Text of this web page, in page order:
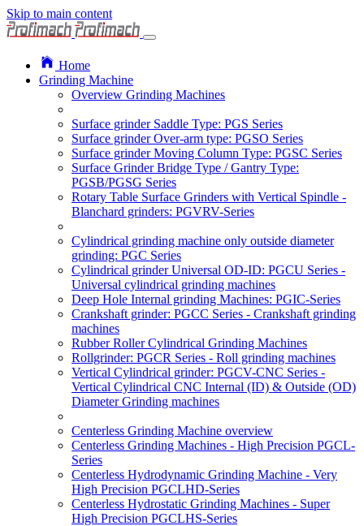
Skip to main content
Home
Grinding Machine
Overview Grinding Machines
Surface grinder Saddle Type: PGS Series
Surface grinder Over-arm type: PGSO Series
Surface grinder Moving Column Type: PGSC Series
Surface Grinder Bridge Type / Gantry Type:
PGSB/PGSG Series
Rotary Table Surface Grinders with Vertical Spindle -
Blanchard grinders: PGVRV-Series
Cylindrical grinding machine only outside diameter
grinding: PGC Series
Cylindrical grinder Universal OD-ID: PGCU Series -
Universal cylindrical grinding machines
Deep Hole Internal grinding Machines: PGIC-Series
Crankshaft grinder: PGCC Series - Crankshaft grinding
machines
Rubber Roller Cylindrical Grinding Machines
Rollgrinder: PGCR Series - Roll grinding machines
Vertical Cylindrical grinder: PGCV-CNC Series -
Vertical Cylindrical CNC Internal (ID) & Outside (OD)
Diameter Grinding machines
Centerless Grinding Machine overview
Centerless Grinding Machines - High Precision PGCL-
Series
Centerless Hydrodynamic Grinding Machine - Very
High Precision PGCLHD-Series
Centerless Hydrostatic Grinding Machines - Super
High Precision PGCLHS-Series